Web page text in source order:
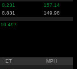
8.231
157.14
8.831 149.98
10.497
ET MPH